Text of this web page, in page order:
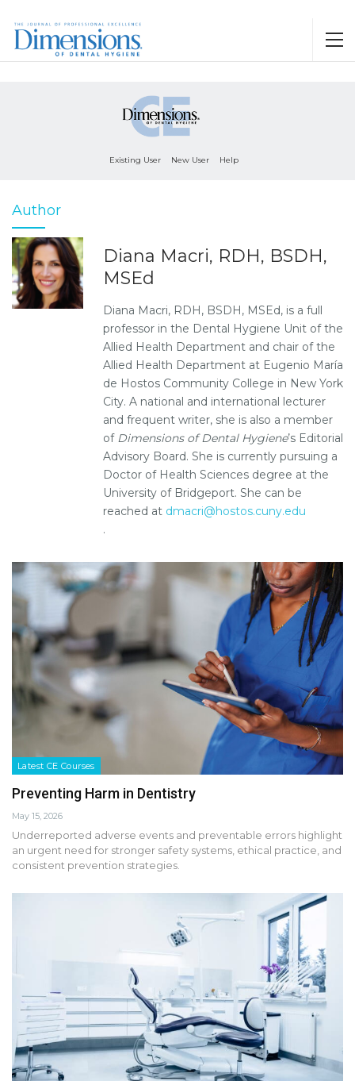
Existing User New User Help
Author
Diana Macri, RDH, BSDH,
MSEd
Diana Macri, RDH, BSDH, MSEd, is a full
professor in the Dental Hygiene Unit of the
Allied Health Department and chair of the
Allied Health Department at Eugenio María
de Hostos Community College in New York
City. A national and international lecturer
and frequent writer, she is also a member
of Dimensions of Dental Hygiene’s Editorial
Advisory Board. She is currently pursuing a
Doctor of Health Sciences degree at the
University of Bridgeport. She can be
reached at dmacri@hostos.cuny.edu
.
Latest CE Courses
Preventing Harm in Dentistry
May 15, 2026
Underreported adverse events and preventable errors highlight
an urgent need for stronger safety systems, ethical practice, and
consistent prevention strategies.